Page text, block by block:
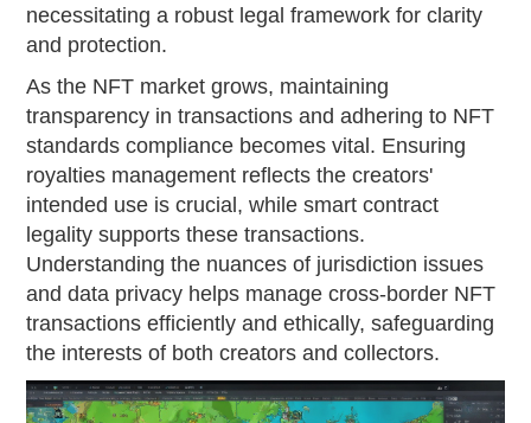
necessitating a robust legal framework for clarity
and protection.
As the NFT market grows, maintaining
transparency in transactions and adhering to NFT
standards compliance becomes vital. Ensuring
royalties management reflects the creators'
intended use is crucial, while smart contract
legality supports these transactions.
Understanding the nuances of jurisdiction issues
and data privacy helps manage cross-border NFT
transactions efficiently and ethically, safeguarding
the interests of both creators and collectors.